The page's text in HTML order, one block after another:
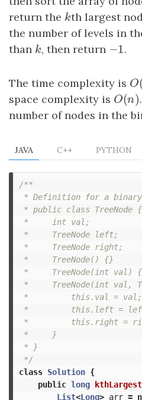
return the k
kth largest
the number of levels in
than k
k, then return −1
−1 .
The time complexity is O
O
space complexity is O(n)
O(n)
number of nodes in the
JAVA C++ PYTHON
/**
* Definition for a binary
* public class TreeNode {
*     int val;
*     TreeNode left;
*     TreeNode right;
*     TreeNode() {}
*     TreeNode(int val)
*     TreeNode(int val,
*         this.val = val;
*         this.left =
*         this.right =
*     }
* }
*/
class Solution {
public long
List<Long> arr =